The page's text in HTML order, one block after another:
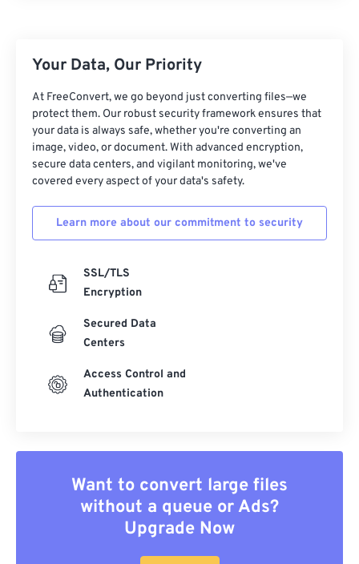
Your Data, Our Priority
At FreeConvert, we go beyond just converting files—we
protect them. Our robust security framework ensures that
your data is always safe, whether you're converting an
image, video, or document. With advanced encryption,
secure data centers, and vigilant monitoring, we've
covered every aspect of your data's safety.
Learn more about our commitment to security
SSL/TLS
Encryption
Secured Data
Centers
Access Control and
Authentication
Want to convert large files
without a queue or Ads?
Upgrade Now